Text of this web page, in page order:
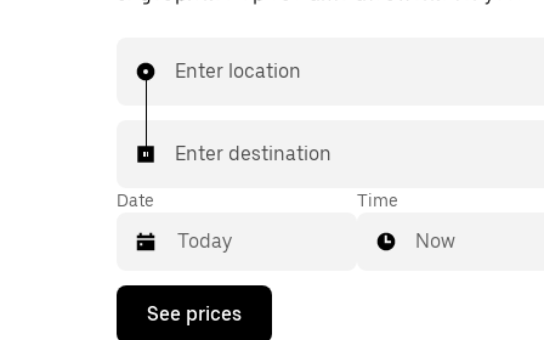
Enter location
Enter destination
Date
Press
Time
Now
See prices